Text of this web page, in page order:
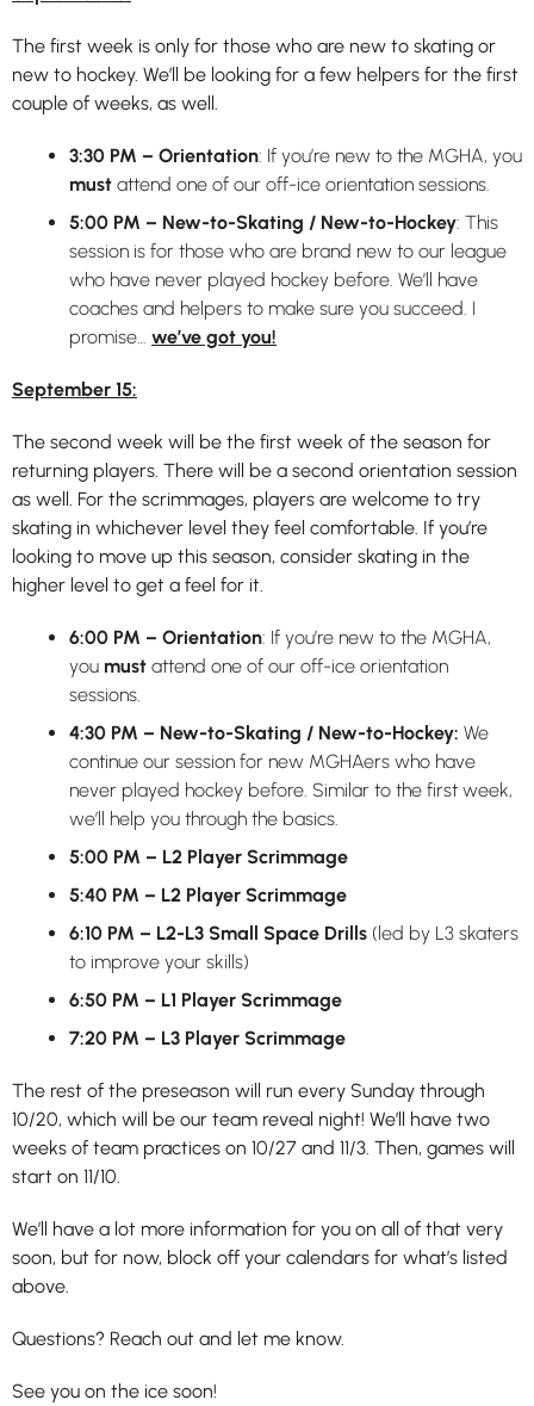
The first week is only for those who are new to skating or
new to hockey. We’ll be looking for a few helpers for the first
couple of weeks, as well.
3:30 PM – Orientation: If you’re new to the MGHA, you
must attend one of our off-ice orientation sessions.
5:00 PM – New-to-Skating / New-to-Hockey: This
session is for those who are brand new to our league
who have never played hockey before. We’ll have
coaches and helpers to make sure you succeed. I
promise… we’ve got you!
September 15:
The second week will be the first week of the season for
returning players. There will be a second orientation session
as well. For the scrimmages, players are welcome to try
skating in whichever level they feel comfortable. If you’re
looking to move up this season, consider skating in the
higher level to get a feel for it.
6:00 PM – Orientation: If you’re new to the MGHA,
you must attend one of our off-ice orientation
sessions.
4:30 PM – New-to-Skating / New-to-Hockey: We
continue our session for new MGHAers who have
never played hockey before. Similar to the first week,
we’ll help you through the basics.
5:00 PM – L2 Player Scrimmage
5:40 PM – L2 Player Scrimmage
6:10 PM – L2-L3 Small Space Drills (led by L3 skaters
to improve your skills)
6:50 PM – L1 Player Scrimmage
7:20 PM – L3 Player Scrimmage
The rest of the preseason will run every Sunday through
10/20, which will be our team reveal night! We’ll have two
weeks of team practices on 10/27 and 11/3. Then, games will
start on 11/10.
We’ll have a lot more information for you on all of that very
soon, but for now, block off your calendars for what’s listed
above.
Questions? Reach out and let me know.
See you on the ice soon!